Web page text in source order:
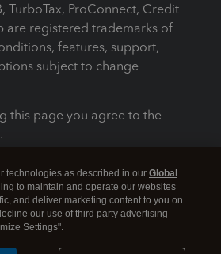
TurboTax, ProConnect, Credit
are registered trademarks of
features, support,
subject to change
this page you agree to the
technologies as described in our Global
to maintain and operate our websites
and deliver marketing content to you on
our use of third party advertising
Settings".